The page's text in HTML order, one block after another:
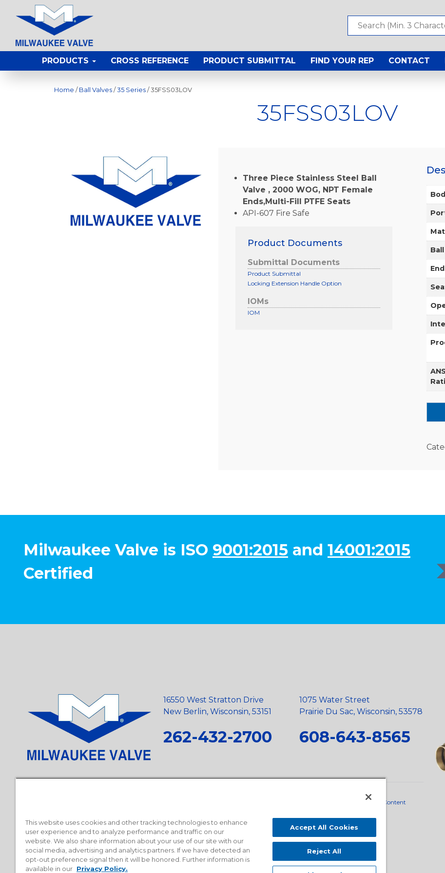
PRODUCTS CROSS REFERENCE PRODUCT SUBMITTAL FIND YOUR REP CONTACT
Home / Ball Valves / 35 Series / 35FSS03LOV
35FSS03LOV
Three Piece Stainless Steel Ball
Valve , 2000 WOG, NPT Female
Ends,Multi-Fill PTFE Seats
API-607 Fire Safe
Product Documents
Submittal Documents
Product Submittal
Locking Extension Handle Option
IOMs
IOM
Ball
Milwaukee Valve is ISO 9001:2015 and 14001:2015
Certified
16550 West Stratton Drive
New Berlin, Wisconsin, 53151
262-432-2700
1075 Water Street
Prairie Du Sac, Wisconsin, 53578
608-643-8565
Domestic Content
This website uses cookies and other tracking technologies to enhance
user experience and to analyze performance and traffic on our
website. We also share information about your use of our site with our
social media, advertising and analytics partners. If we have detected an
opt-out preference signal then it will be honored. Further information is
available in our Privacy Policy.
Accept All Cookies
Reject All